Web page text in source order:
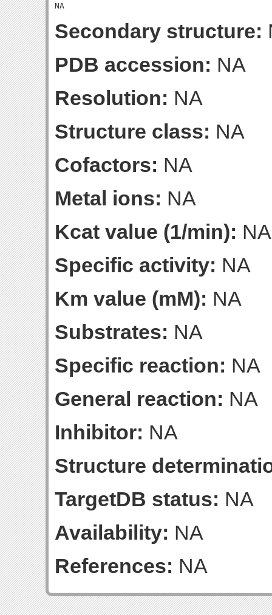
Secondary structure:
PDB accession: NA
Resolution: NA
Structure class: NA
Cofactors: NA
Metal ions: NA
Kcat value (1/min): NA
Specific activity: NA
Km value (mM): NA
Substrates: NA
Specific reaction: NA
General reaction: NA
Inhibitor: NA
Structure
TargetDB status: NA
Availability: NA
References: NA